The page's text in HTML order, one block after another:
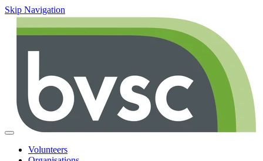
Skip Navigation
Volunteers